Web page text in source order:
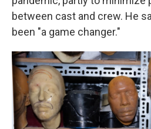
between cast and crew. He
been "a game changer."